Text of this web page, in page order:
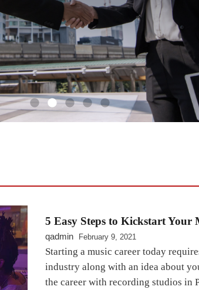
5 Easy Steps to Kickstart Your
qadmin February 9, 2021
Starting a music career today
industry along with an idea about
the career with recording studios in